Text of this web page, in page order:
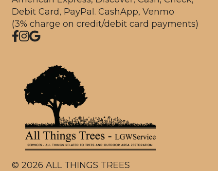
Debit Card, PayPal. CashApp, Venmo
(3% charge on credit/debit card payments)
© 2026 ALL THINGS TREES